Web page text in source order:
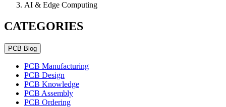
AI & Edge Computing
CATEGORIES
PCB Blog
PCB Manufacturing
PCB Design
PCB Knowledge
PCB Assembly
PCB Ordering